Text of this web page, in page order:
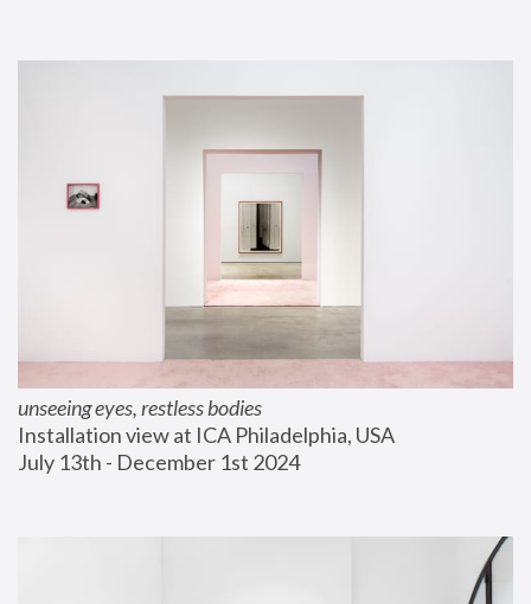
unseeing eyes, restless bodies
Installation view at ICA Philadelphia, USA
July 13th - December 1st 2024